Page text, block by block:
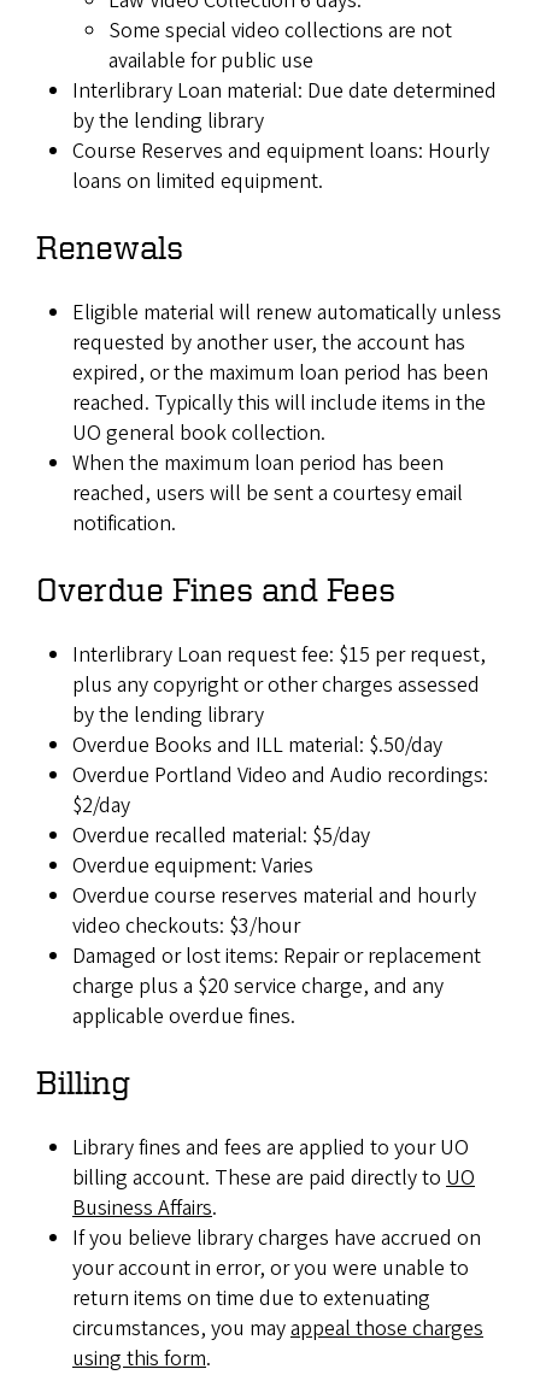
Some special video collections are not
available for public use
Interlibrary Loan material: Due date determined
by the lending library
Course Reserves and equipment loans: Hourly
loans on limited equipment.
Renewals
Eligible material will renew automatically unless
requested by another user, the account has
expired, or the maximum loan period has been
reached. Typically this will include items in the
UO general book collection.
When the maximum loan period has been
reached, users will be sent a courtesy email
notification.
Overdue Fines and Fees
Interlibrary Loan request fee: $15 per request,
plus any copyright or other charges assessed
by the lending library
Overdue Books and ILL material: $.50/day
Overdue Portland Video and Audio recordings:
$2/day
Overdue recalled material: $5/day
Overdue equipment: Varies
Overdue course reserves material and hourly
video checkouts: $3/hour
Damaged or lost items: Repair or replacement
charge plus a $20 service charge, and any
applicable overdue fines.
Billing
Library fines and fees are applied to your UO
billing account. These are paid directly to UO
Business Affairs.
If you believe library charges have accrued on
your account in error, or you were unable to
return items on time due to extenuating
circumstances, you mayappeal those charges
using this form.